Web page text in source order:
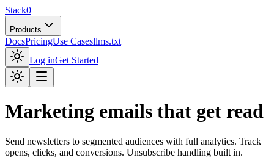
Stack0
Products
DocsPricingUse Casesllms.txt
Log inGet Started
Marketing emails that get read
Send newsletters to segmented audiences with full analytics. Track
opens, clicks, and conversions. Unsubscribe handling built in.